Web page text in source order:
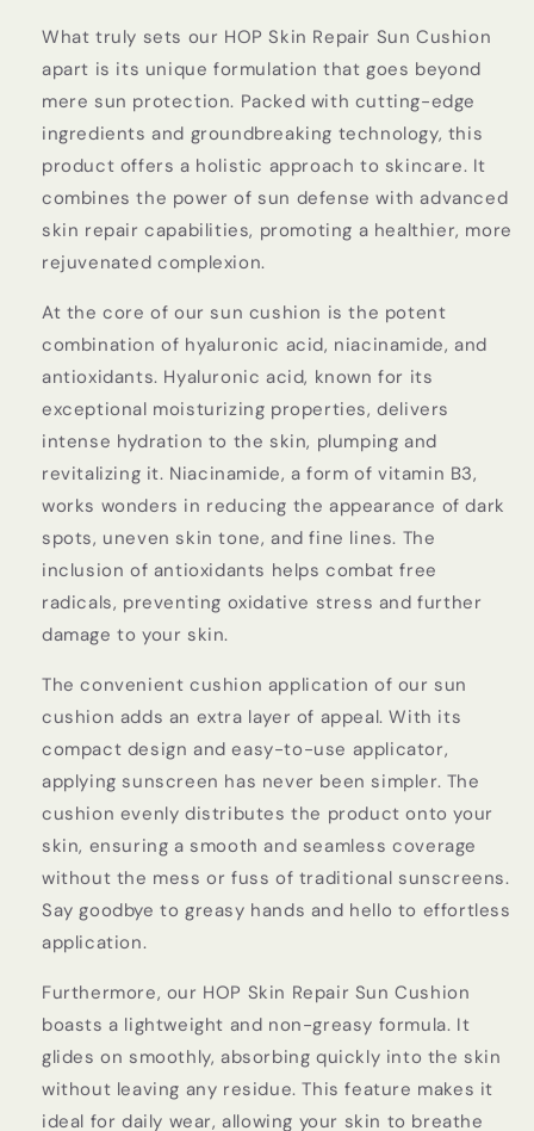
What truly sets our HOP Skin Repair Sun Cushion
apart is its unique formulation that goes beyond
mere sun protection. Packed with cutting-edge
ingredients and groundbreaking technology, this
product offers a holistic approach to skincare. It
combines the power of sun defense with advanced
skin repair capabilities, promoting a healthier, more
rejuvenated complexion.
At the core of our sun cushion is the potent
combination of hyaluronic acid, niacinamide, and
antioxidants. Hyaluronic acid, known for its
exceptional moisturizing properties, delivers
intense hydration to the skin, plumping and
revitalizing it. Niacinamide, a form of vitamin B3,
works wonders in reducing the appearance of dark
spots, uneven skin tone, and fine lines. The
inclusion of antioxidants helps combat free
radicals, preventing oxidative stress and further
damage to your skin.
The convenient cushion application of our sun
cushion adds an extra layer of appeal. With its
compact design and easy-to-use applicator,
applying sunscreen has never been simpler. The
cushion evenly distributes the product onto your
skin, ensuring a smooth and seamless coverage
without the mess or fuss of traditional sunscreens.
Say goodbye to greasy hands and hello to effortless
application.
Furthermore, our HOP Skin Repair Sun Cushion
boasts a lightweight and non-greasy formula. It
glides on smoothly, absorbing quickly into the skin
without leaving any residue. This feature makes it
ideal for daily wear, allowing your skin to breathe